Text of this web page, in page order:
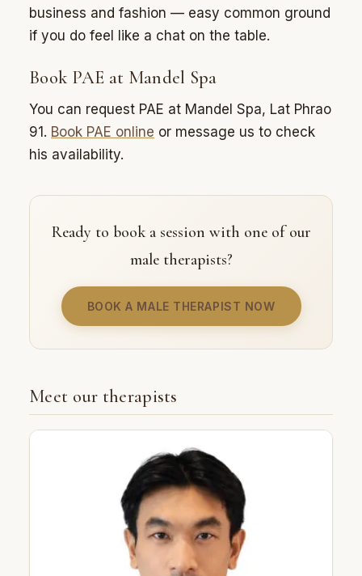
business and fashion — easy common ground
if you do feel like a chat on the table.
Book PAE at Mandel Spa
You can request PAE at Mandel Spa, Lat Phrao
91. Book PAE online or message us to check
his availability.
Ready to book a session with one of our
male therapists?
BOOK A MALE THERAPIST NOW
Meet our therapists